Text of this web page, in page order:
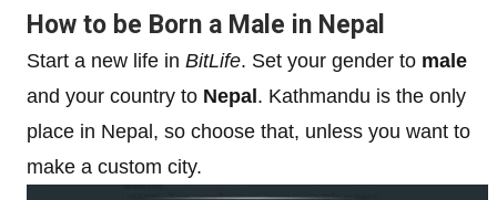
How to be Born a Male in Nepal
Start a new life in BitLife. Set your gender to male
and your country to Nepal. Kathmandu is the only
place in Nepal, so choose that, unless you want to
make a custom city.